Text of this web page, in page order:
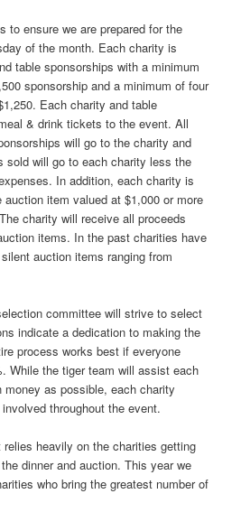
to ensure we are prepared for the
of the month. Each charity is
table sponsorships with a minimum
sponsorship and a minimum of four
Each charity and table
& drink tickets to the event. All
will go to the charity and
sold will go to each charity less the
In addition, each charity is
item valued at $1,000 or more
charity will receive all proceeds
items. In the past charities have
auction items ranging from
committee will strive to select
indicate a dedication to making the
process works best if everyone
While the tiger team will assist each
as possible, each charity
throughout the event.
heavily on the charities getting
dinner and auction. This year we
who bring the greatest number of